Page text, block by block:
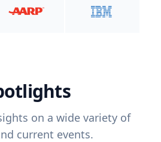
on a wide variety of
current events.